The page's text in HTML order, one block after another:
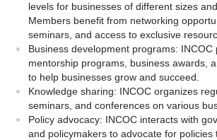
levels for businesses of different sizes
Members benefit from networking
seminars, and access to exclusive
Business development programs: INCOC
mentorship programs, business awards,
to help businesses grow and succeed.
Knowledge sharing: INCOC organizes
seminars, and conferences on various
Policy advocacy: INCOC interacts with
and policymakers to advocate for policies